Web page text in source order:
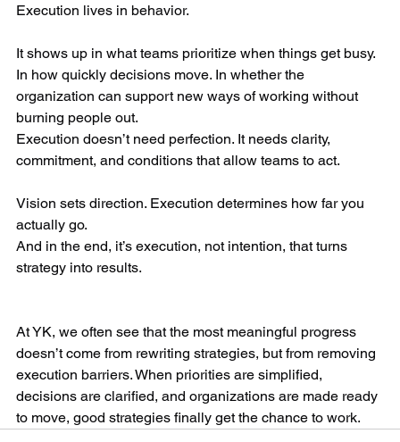
Execution lives in behavior.
It shows up in what teams prioritize when things get busy.
In how quickly decisions move. In whether the
organization can support new ways of working without
burning people out.
Execution doesn’t need perfection. It needs clarity,
commitment, and conditions that allow teams to act.
Vision sets direction. Execution determines how far you
actually go.
And in the end, it’s execution, not intention, that turns
strategy into results.
At YK, we often see that the most meaningful progress
doesn’t come from rewriting strategies, but from removing
execution barriers. When priorities are simplified,
decisions are clarified, and organizations are made ready
to move, good strategies finally get the chance to work.